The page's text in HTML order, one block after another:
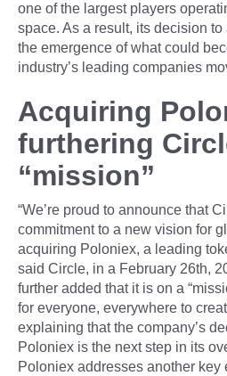
one of the largest players
space. As a result, its decision
the emergence of what could
industry’s leading companies
Acquiring
furthering
“mission”
“We’re proud to announce that
commitment to a new vision for
acquiring Poloniex, a leading
said Circle, in a February 26th,
further added that it is on a
for everyone, everywhere to
explaining that the company’s
Poloniex is the next step in its
Poloniex addresses another key